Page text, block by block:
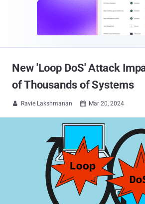
New 'Loop DoS' Attack
of Thousands of Systems
 Ravie Lakshmanan  Mar 20, 2024